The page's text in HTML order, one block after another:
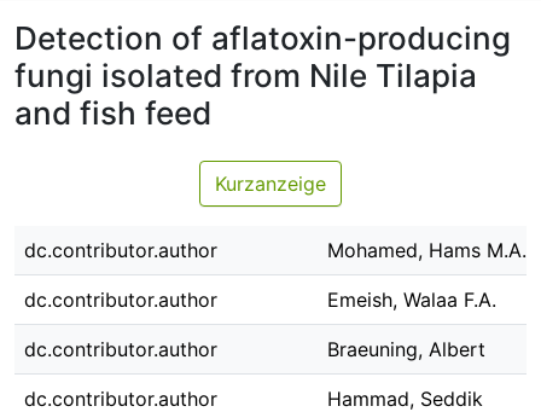
FAQ
Leitlinien
Zurück zur Startseite
Detection of aflatoxin-producing
fungi isolated from Nile Tilapia
and fish feed
Kurzanzeige
dc.contributor.author Mohamed, Hams M.A.
dc.contributor.author Emeish, Walaa F.A.
dc.contributor.author Braeuning, Albert
dc.contributor.author Hammad, Seddik